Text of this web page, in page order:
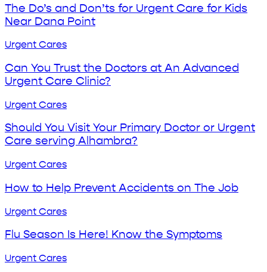
and
Don’ts
for
Urgent
Care
for
Kids
Near
Point
The Do’s and Don’ts for Urgent Care for Kids
Near Dana Point
Can
Trust
the
Doctors
at
An
Advanced
Urgent
Care
Urgent Cares
Can You Trust the Doctors at An Advanced
Urgent Care Clinic?
Should
Visit
Your
Primary
Doctor
or
Urgent
Care
serving
Alhambra?
Urgent Cares
Should You Visit Your Primary Doctor or Urgent
Care serving Alhambra?
How
Help
Accidents
The
Urgent Cares
How to Help Prevent Accidents on The Job
Flu
Is
Know
Urgent Cares
Flu Season Is Here! Know the Symptoms
Our
Urgent Cares